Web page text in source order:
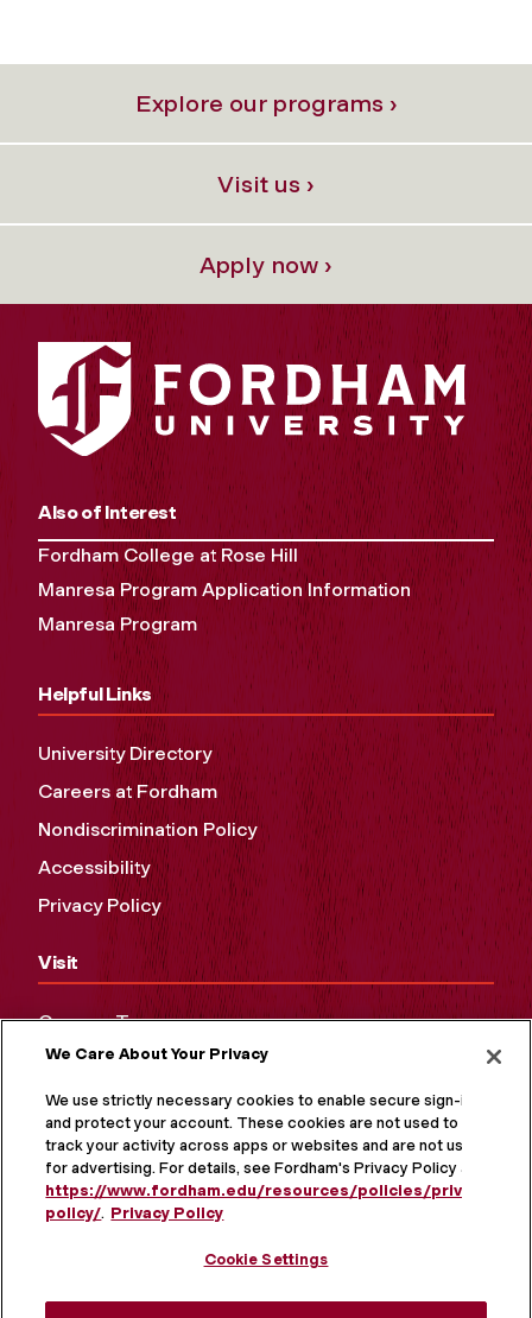
Explore our programs ›
Visit us ›
Apply now ›
Also of Interest
Fordham College at Rose Hill
Manresa Program Application Information
Manresa Program
Helpful Links
University Directory
Careers at Fordham
Nondiscrimination Policy
Accessibility
Privacy Policy
Visit
Campus Tours
Maps and Directions
Virtual Tour
We Care About Your Privacy
We use strictly necessary cookies to enable secure sign-in
and protect your account. These cookies are not used to
track your activity across apps or websites and are not used
for advertising. For details, see Fordham's Privacy Policy at
https://www.fordham.edu/resources/policies/privacy-
policy/. Privacy Policy
Cookie Settings